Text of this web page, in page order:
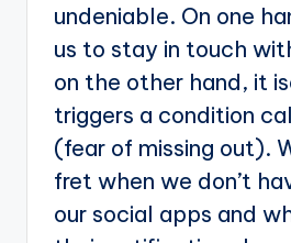
undeniable. On one
us to stay in touch
on the other hand, it
triggers a condition
(fear of missing out).
fret when we don’t
our social apps and